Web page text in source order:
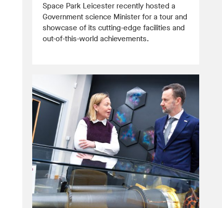
Space Park Leicester recently hosted a
Government science Minister for a tour and
showcase of its cutting-edge facilities and
out-of-this-world achievements.